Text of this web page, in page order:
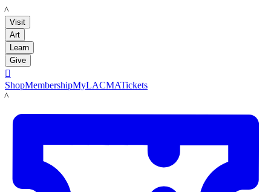
LACMA
Visit
Art
Learn
Give

ShopMembershipMyLACMATickets
LACMA